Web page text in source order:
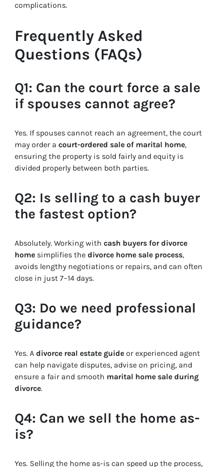
complications.
Frequently Asked
Questions (FAQs)
Q1: Can the court force a sale
if spouses cannot agree?
Yes. If spouses cannot reach an agreement, the court
may order a court-ordered sale of marital home,
ensuring the property is sold fairly and equity is
divided properly between both parties.
Q2: Is selling to a cash buyer
the fastest option?
Absolutely. Working with cash buyers for divorce
home simplifies the divorce home sale process,
avoids lengthy negotiations or repairs, and can often
close in just 7–14 days.
Q3: Do we need professional
guidance?
Yes. A divorce real estate guide or experienced agent
can help navigate disputes, advise on pricing, and
ensure a fair and smooth marital home sale during
divorce.
Q4: Can we sell the home as-
is?
Yes. Selling the home as-is can speed up the process,